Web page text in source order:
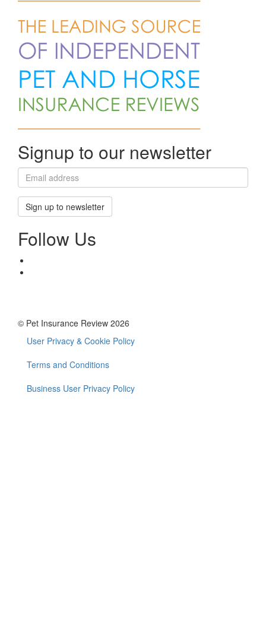
Signup to our newsletter
Sign up to newsletter
Follow Us
© Pet Insurance Review 2026
Footer
menu
User Privacy & Cookie Policy
Terms and Conditions
Business User Privacy Policy